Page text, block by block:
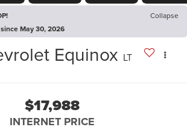
Collapse
May 30, 2026
Equinox LT
$17,988
INTERNET PRICE